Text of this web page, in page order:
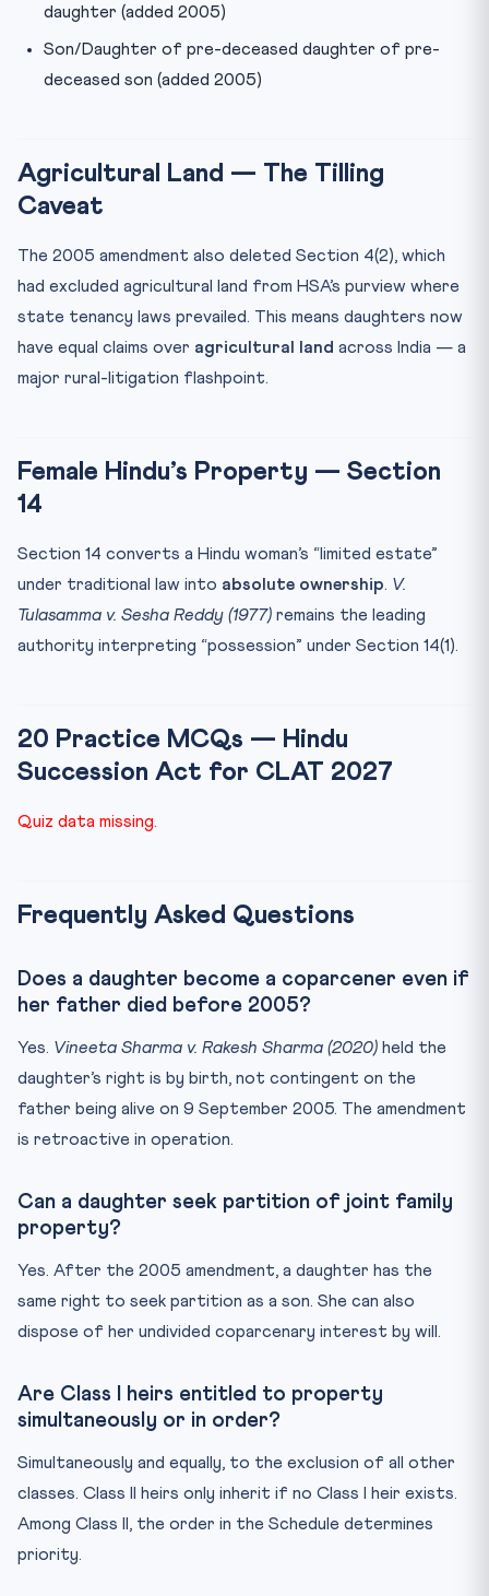
daughter (added 2005)
Son/Daughter of pre-deceased daughter of pre-
deceased son (added 2005)
Agricultural Land — The Tilling
Caveat
The 2005 amendment also deleted Section 4(2), which
had excluded agricultural land from HSA’s purview where
state tenancy laws prevailed. This means daughters now
have equal claims over agricultural land across India — a
major rural-litigation flashpoint.
Female Hindu’s Property — Section
14
Section 14 converts a Hindu woman’s “limited estate”
under traditional law into absolute ownership. V.
Tulasamma v. Sesha Reddy (1977) remains the leading
authority interpreting “possession” under Section 14(1).
20 Practice MCQs — Hindu
Succession Act for CLAT 2027
Quiz data missing.
Frequently Asked Questions
Does a daughter become a coparcener even if
her father died before 2005?
Yes. Vineeta Sharma v. Rakesh Sharma (2020) held the
daughter’s right is by birth, not contingent on the
father being alive on 9 September 2005. The amendment
is retroactive in operation.
Can a daughter seek partition of joint family
property?
Yes. After the 2005 amendment, a daughter has the
same right to seek partition as a son. She can also
dispose of her undivided coparcenary interest by will.
Are Class I heirs entitled to property
simultaneously or in order?
Simultaneously and equally, to the exclusion of all other
classes. Class II heirs only inherit if no Class I heir exists.
Among Class II, the order in the Schedule determines
priority.